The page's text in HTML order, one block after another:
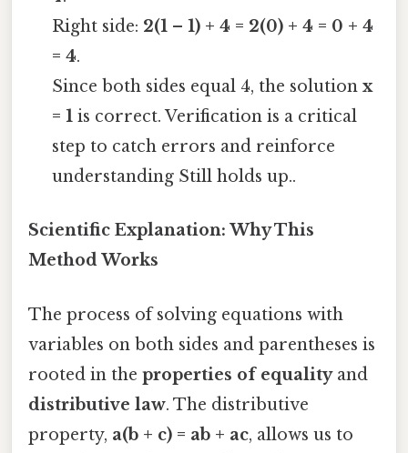
Right side: 2(1 – 1) + 4 = 2(0) + 4 = 0 + 4
= 4.
Since both sides equal 4, the solutionx
= 1 is correct. Verification is a critical
step to catch errors and reinforce
understanding Still holds up..
Scientific Explanation: Why This
Method Works
The process of solving equations with
variables on both sides and parentheses is
rooted in the properties of equalityand
distributive law. The distributive
property, a(b + c) = ab + ac, allows us to